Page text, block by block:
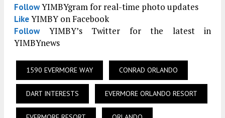
FollowYIMBYgram for real-time photo updates
LikeYIMBY on Facebook
FollowYIMBY’s Twitter for the latest in
YIMBYnews
1590 EVERMORE WAY CONRAD ORLANDO
DART INTERESTS EVERMORE ORLANDO RESORT